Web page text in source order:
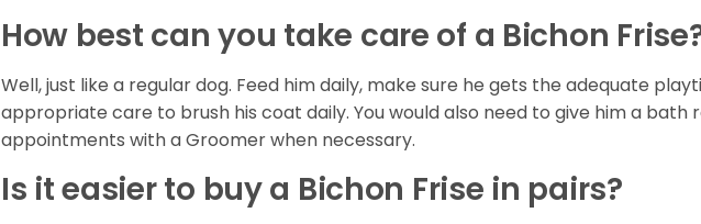
How best can you take care of a Bichon
Well, just like a regular dog. Feed him daily, make sure he gets the adequate
appropriate care to brush his coat daily. You would also need to give him a bath
appointments with a Groomer when necessary.
Is it easier to buy a Bichon Frise in pairs?